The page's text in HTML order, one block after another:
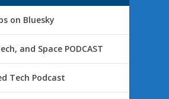
on Bluesky
and Space PODCAST
Tech Podcast